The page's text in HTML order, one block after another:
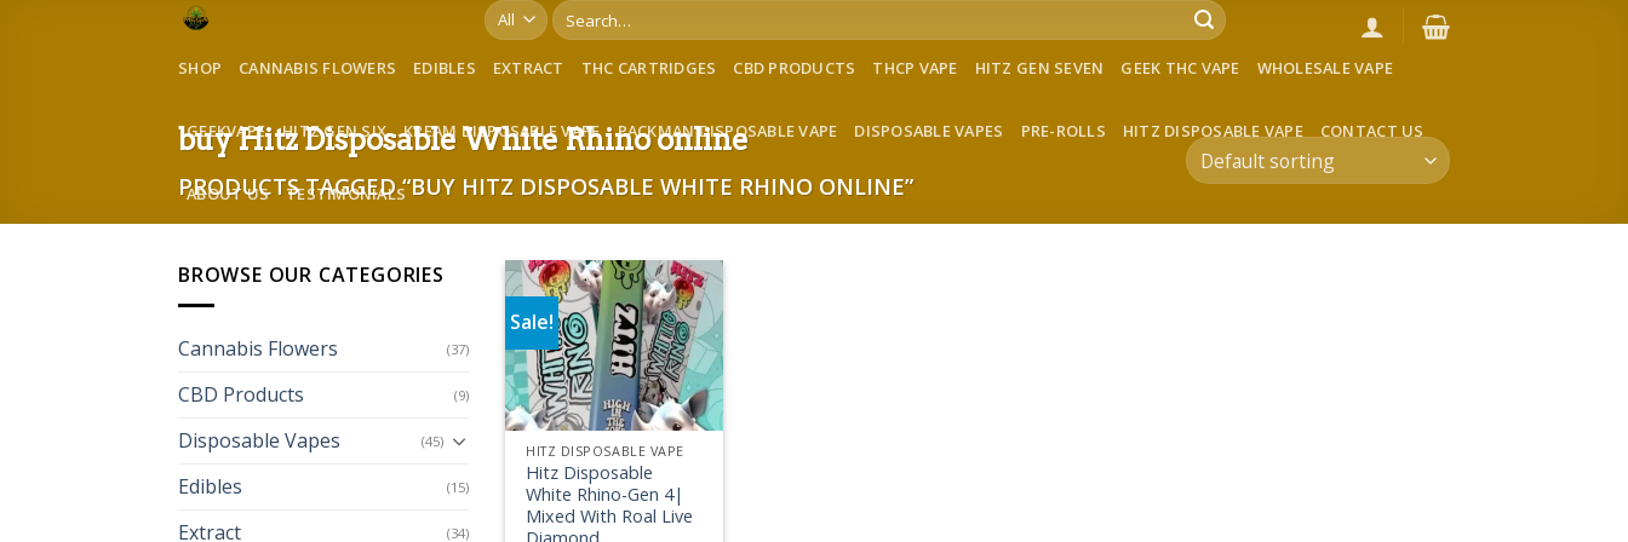
Search
for:
SHOP CANNABIS FLOWERS EDIBLES EXTRACT THC CARTRIDGES CBD PRODUCTS THCP VAPE HITZ GEN SEVEN GEEK THC VAPE WHOLESALE VAPE
GEEKVAPE HITZ GEN SIX KREAM DISPOSABLE VAPE PACKMAN DISPOSABLE VAPE DISPOSABLE VAPES PRE-ROLLS HITZ DISPOSABLE VAPE CONTACT US
ABOUT US TESTIMONIALS
buy Hitz Disposable White Rhino online
PRODUCTS TAGGED “BUY HITZ DISPOSABLE WHITE RHINO ONLINE”
BROWSE OUR CATEGORIES
Cannabis Flowers (37)
CBD Products (9)
Disposable Vapes (45)
Edibles (15)
Extract (34)
Sale!
Add to wishlist
HITZ DISPOSABLE VAPE
Hitz Disposable
White Rhino-Gen 4|
Mixed With Roal Live